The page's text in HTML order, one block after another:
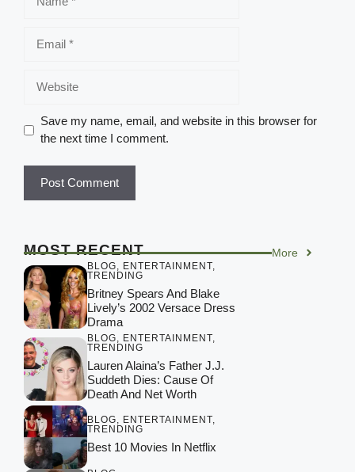
Save my name, email, and website in this browser for
the next time I comment.
MOST RECENT More
BLOG ENTERTAINMENT
TRENDING
Britney Spears And Blake
Lively’s 2002 Versace Dress
Drama
BLOG ENTERTAINMENT
TRENDING
Lauren Alaina’s Father J.J.
Suddeth Dies: Cause Of
Death And Net Worth
BLOG, ENTERTAINMENT,
TRENDING
Best 10 Movies In Netflix